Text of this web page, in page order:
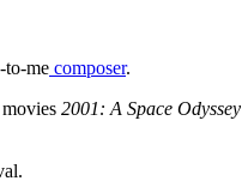
to-me composer.
2001: A Space Odyssey